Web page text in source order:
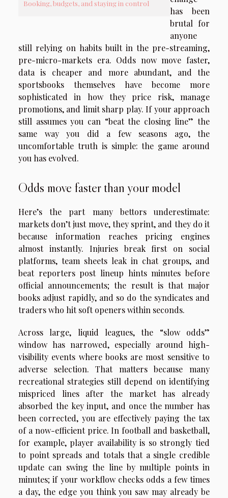
Booking, budgets, and staying in control
has been
brutal for
anyone
still relying on habits built in the pre-streaming,
pre-micro-markets era. Odds now move faster,
data is cheaper and more abundant, and the
sportsbooks themselves have become more
sophisticated in how they price risk, manage
promotions, and limit sharp play. If your approach
still assumes you can “beat the closing line” the
same way you did a few seasons ago, the
uncomfortable truth is simple: the game around
you has evolved.
Odds move faster than your model
Here’s the part many bettors underestimate:
markets don’t just move, they sprint, and they do it
because information reaches pricing engines
almost instantly. Injuries break first on social
platforms, team sheets leak in chat groups, and
beat reporters post lineup hints minutes before
official announcements; the result is that major
books adjust rapidly, and so do the syndicates and
traders who hit soft openers within seconds.
Across large, liquid leagues, the “slow odds”
window has narrowed, especially around high-
visibility events where books are most sensitive to
adverse selection. That matters because many
recreational strategies still depend on identifying
mispriced lines after the market has already
absorbed the key input, and once the number has
been corrected, you are effectively paying the tax
of a now-efficient price. In football and basketball,
for example, player availability is so strongly tied
to point spreads and totals that a single credible
update can swing the line by multiple points in
minutes; if your workflow checks odds a few times
a day, the edge you think you saw may already be